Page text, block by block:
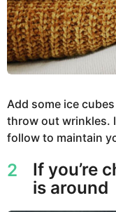
Add some ice
throw out wrinkles.
follow to maintain
2
If you’re
is around